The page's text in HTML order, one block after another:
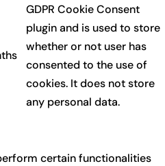
GDPR Cookie Consent
plugin and is used to store
whether or not user has
consented to the use of
cookies. It does not store
any personal data.
certain functionalities